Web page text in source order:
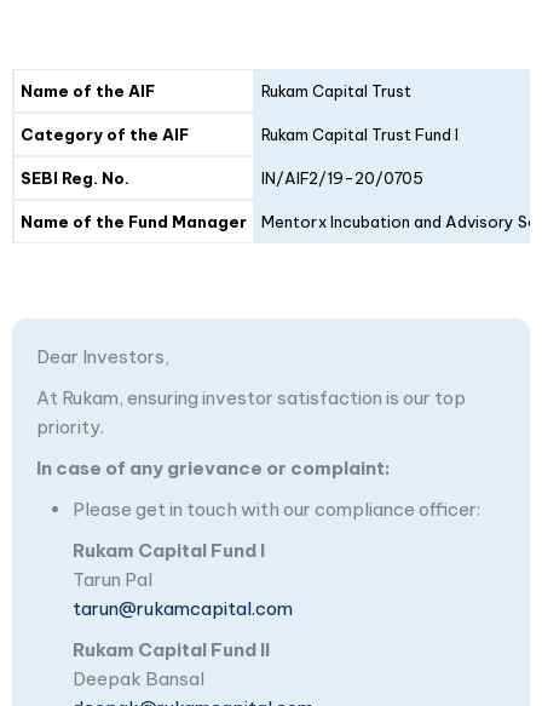
Details Fund I
Name of the AIF Rukam Capital Trust
Category of the AIF Rukam Capital Trust Fund I
SEBI Reg. No. IN/AIF2/19-20/0705
Name of the Fund Manager Mentorx Incubation and Advisory
Dear Investors,
At Rukam, ensuring investor satisfaction is our top
priority.
In case of any grievance or complaint:
Please get in touch with our compliance officer:
Rukam Capital Fund I
Tarun Pal
tarun@rukamcapital.com
Rukam Capital Fund II
Deepak Bansal